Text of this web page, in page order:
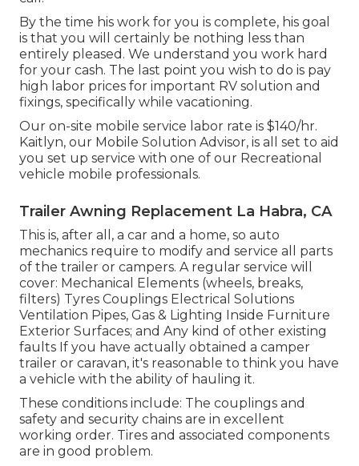
By the time his work for you is complete, his goal
is that you will certainly be nothing less than
entirely pleased. We understand you work hard
for your cash. The last point you wish to do is pay
high labor prices for important RV solution and
fixings, specifically while vacationing.
Our on-site mobile service labor rate is $140/hr.
Kaitlyn, our Mobile Solution Advisor, is all set to aid
you set up service with one of our Recreational
vehicle mobile professionals.
Trailer Awning Replacement La Habra, CA
This is, after all, a car and a home, so auto
mechanics require to modify and service all parts
of the trailer or campers. A regular service will
cover: Mechanical Elements (wheels, breaks,
filters) Tyres Couplings Electrical Solutions
Ventilation Pipes, Gas & Lighting Inside Furniture
Exterior Surfaces; and Any kind of other existing
faults If you have actually obtained a camper
trailer or caravan, it's reasonable to think you have
a vehicle with the ability of hauling it.
These conditions include: The couplings and
safety and security chains are in excellent
working order. Tires and associated components
are in good problem.